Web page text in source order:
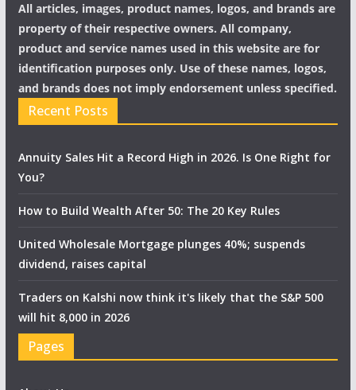
All articles, images, product names, logos, and brands are
property of their respective owners. All company,
product and service names used in this website are for
identification purposes only. Use of these names, logos,
and brands does not imply endorsement unless specified.
Recent Posts
Annuity Sales Hit a Record High in 2026. Is One Right for
You?
How to Build Wealth After 50: The 20 Key Rules
United Wholesale Mortgage plunges 40%; suspends
dividend, raises capital
Traders on Kalshi now think it's likely that the S&P 500
will hit 8,000 in 2026
Pages